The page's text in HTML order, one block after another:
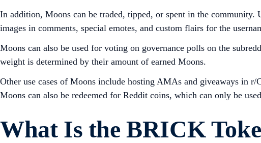
In addition, Moons can be traded, tipped, or spent in the
images in comments, special emotes, and custom flairs for the
Moons can also be used for voting on governance polls on the
weight is determined by their amount of earned Moons.
Other use cases of Moons include hosting AMAs and giveaways in
Moons can also be redeemed for Reddit coins, which can only be
What Is the BRICK